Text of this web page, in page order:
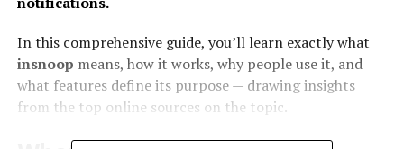
In this comprehensive guide, you’ll learn exactly what
insnoop means, how it works, why people use it, and
what features define its purpose — drawing insights
from the top online sources on the topic.